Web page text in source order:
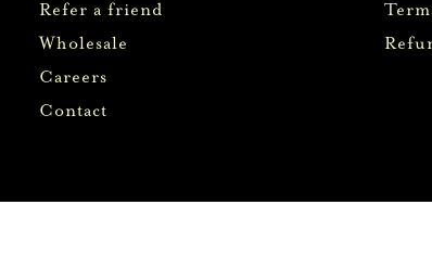
Refer a friend
Wholesale
Careers
Contact